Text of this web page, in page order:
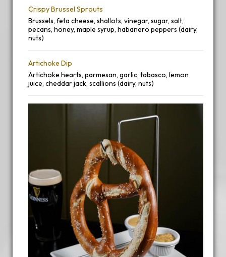
Crispy Brussel Sprouts
Brussels, feta cheese, shallots, vinegar, sugar, salt,
pecans, honey, maple syrup, habanero peppers (dairy,
nuts)
Artichoke Dip
Artichoke hearts, parmesan, garlic, tabasco, lemon
juice, cheddar jack, scallions (dairy, nuts)